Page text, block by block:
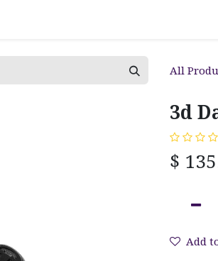
All
3d
$
Add